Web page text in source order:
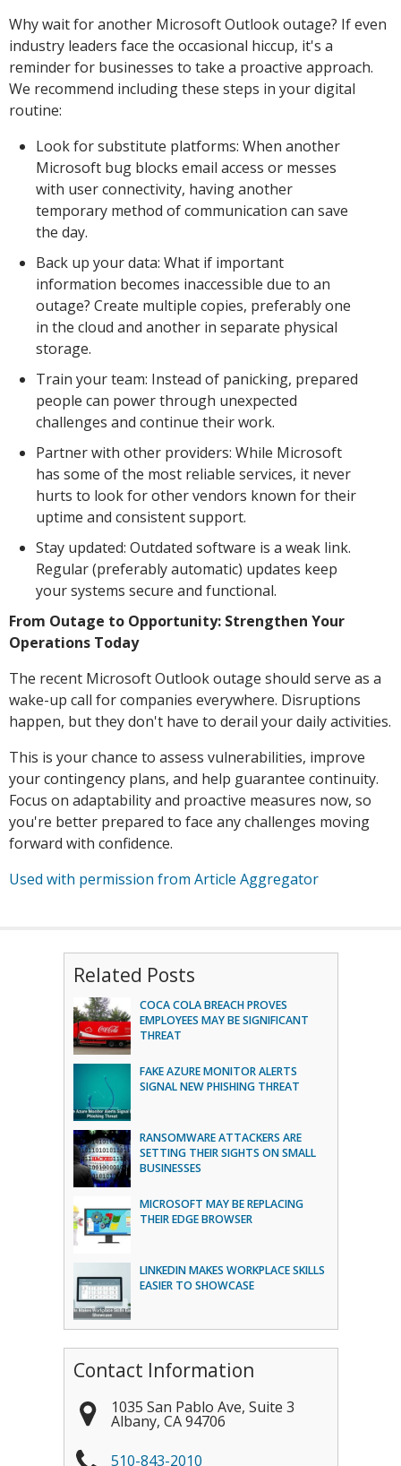
Why wait for another Microsoft Outlook outage? If even
industry leaders face the occasional hiccup, it's a
reminder for businesses to take a proactive approach.
We recommend including these steps in your digital
routine:
Look for substitute platforms: When another
Microsoft bug blocks email access or messes
with user connectivity, having another
temporary method of communication can save
the day.
Back up your data: What if important
information becomes inaccessible due to an
outage? Create multiple copies, preferably one
in the cloud and another in separate physical
storage.
Train your team: Instead of panicking, prepared
people can power through unexpected
challenges and continue their work.
Partner with other providers: While Microsoft
has some of the most reliable services, it never
hurts to look for other vendors known for their
uptime and consistent support.
Stay updated: Outdated software is a weak link.
Regular (preferably automatic) updates keep
your systems secure and functional.
From Outage to Opportunity: Strengthen Your
Operations Today
The recent Microsoft Outlook outage should serve as a
wake-up call for companies everywhere. Disruptions
happen, but they don't have to derail your daily activities.
This is your chance to assess vulnerabilities, improve
your contingency plans, and help guarantee continuity.
Focus on adaptability and proactive measures now, so
you're better prepared to face any challenges moving
forward with confidence.
Used with permission from Article Aggregator
Related Posts
COCA COLA BREACH PROVES
EMPLOYEES MAY BE SIGNIFICANT
THREAT
FAKE AZURE MONITOR ALERTS
SIGNAL NEW PHISHING THREAT
RANSOMWARE ATTACKERS ARE
SETTING THEIR SIGHTS ON SMALL
BUSINESSES
MICROSOFT MAY BE REPLACING
THEIR EDGE BROWSER
LINKEDIN MAKES WORKPLACE SKILLS
EASIER TO SHOWCASE
Contact Information
1035 San Pablo Ave, Suite 3
Albany, CA 94706
510-843-2010